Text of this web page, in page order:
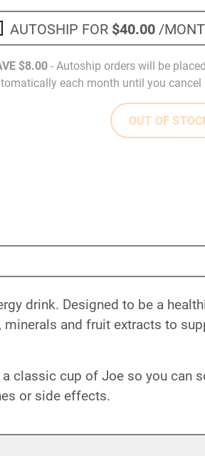
AUTOSHIP FOR $40.00 /
$8.00- Autoship orders will be placed
each month until you cancel
OUT OF
drink. Designed to be a
and fruit extracts to
classic cup of Joe so you can
or side effects.